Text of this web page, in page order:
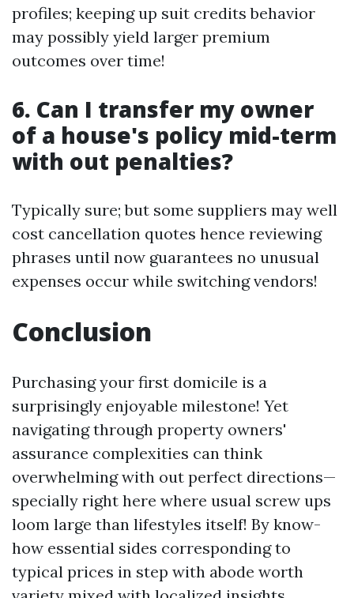
profiles; keeping up suit credits behavior
may possibly yield larger premium
outcomes over time!
6. Can I transfer my owner
of a house's policy mid-term
with out penalties?
Typically sure; but some suppliers may well
cost cancellation quotes hence reviewing
phrases until now guarantees no unusual
expenses occur while switching vendors!
Conclusion
Purchasing your first domicile is a
surprisingly enjoyable milestone! Yet
navigating through property owners'
assurance complexities can think
overwhelming with out perfect directions—
specially right here where usual screw ups
loom large than lifestyles itself! By know-
how essential sides corresponding to
typical prices in step with abode worth